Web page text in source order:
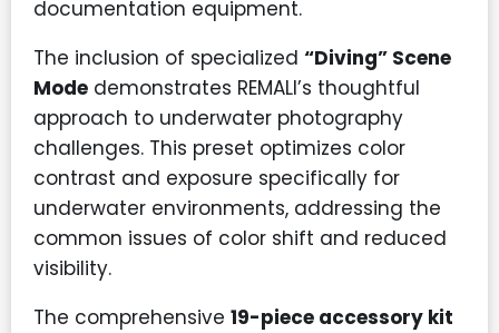
documentation equipment.
The inclusion of specialized “Diving” Scene
Mode demonstrates REMALI’s thoughtful
approach to underwater photography
challenges. This preset optimizes color
contrast and exposure specifically for
underwater environments, addressing the
common issues of color shift and reduced
visibility.
The comprehensive 19-piece accessory kit